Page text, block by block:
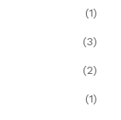
(1)
(3)
(2)
(1)